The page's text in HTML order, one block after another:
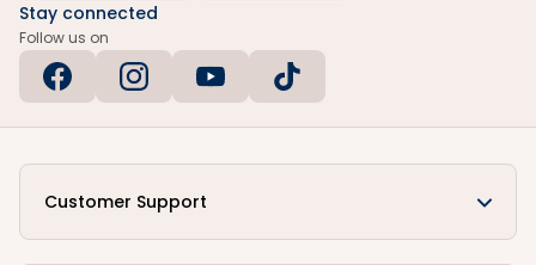
Stay connected
Follow us on
Customer Support